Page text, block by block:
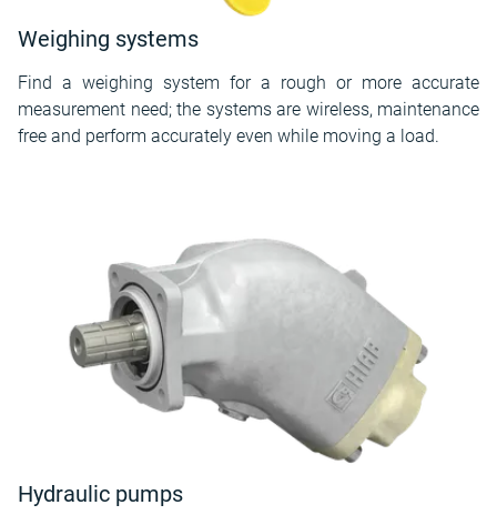
Weighing systems
Find a weighing system for a rough or more accurate
measurement need; the systems are wireless, maintenance
free and perform accurately even while moving a load.
Hydraulic pumps